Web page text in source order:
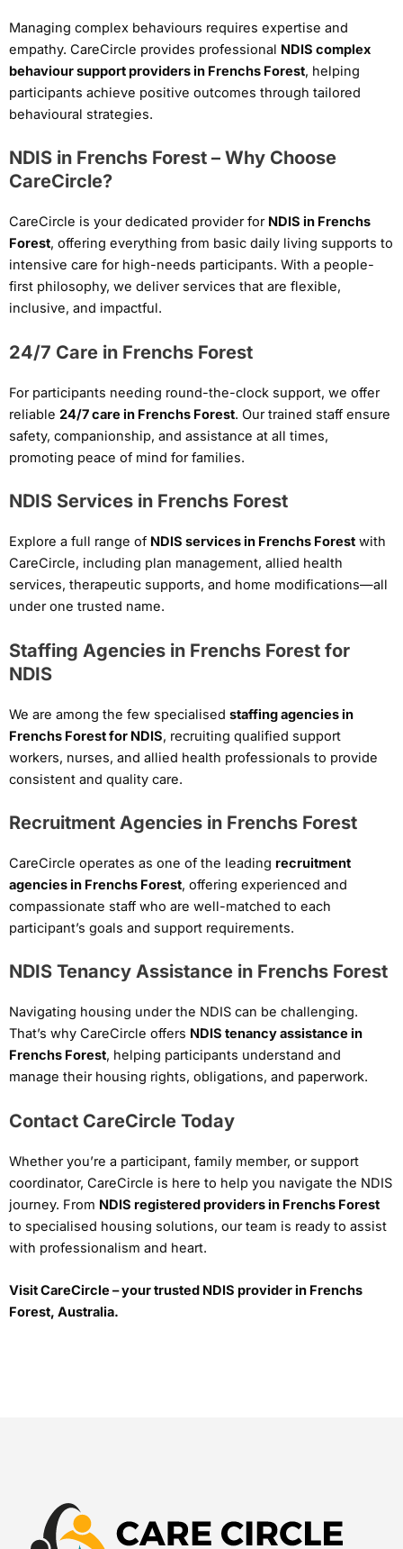
Managing complex behaviours requires expertise and
empathy. CareCircle provides professional NDIS complex
behaviour support providers in Frenchs Forest, helping
participants achieve positive outcomes through tailored
behavioural strategies.
NDIS in Frenchs Forest – Why Choose
CareCircle?
CareCircle is your dedicated provider for NDIS in Frenchs
Forest, offering everything from basic daily living supports to
intensive care for high-needs participants. With a people-
first philosophy, we deliver services that are flexible,
inclusive, and impactful.
24/7 Care in Frenchs Forest
For participants needing round-the-clock support, we offer
reliable 24/7 care in Frenchs Forest. Our trained staff ensure
safety, companionship, and assistance at all times,
promoting peace of mind for families.
NDIS Services in Frenchs Forest
Explore a full range of NDIS services in Frenchs Forest with
CareCircle, including plan management, allied health
services, therapeutic supports, and home modifications—all
under one trusted name.
Staffing Agencies in Frenchs Forest for
NDIS
We are among the few specialised staffing agencies in
Frenchs Forest for NDIS, recruiting qualified support
workers, nurses, and allied health professionals to provide
consistent and quality care.
Recruitment Agencies in Frenchs Forest
CareCircle operates as one of the leading recruitment
agencies in Frenchs Forest, offering experienced and
compassionate staff who are well-matched to each
participant’s goals and support requirements.
NDIS Tenancy Assistance in Frenchs Forest
Navigating housing under the NDIS can be challenging.
That’s why CareCircle offers NDIS tenancy assistance in
Frenchs Forest, helping participants understand and
manage their housing rights, obligations, and paperwork.
Contact CareCircle Today
Whether you’re a participant, family member, or support
coordinator, CareCircle is here to help you navigate the NDIS
journey. From NDIS registered providers in Frenchs Forest
to specialised housing solutions, our team is ready to assist
with professionalism and heart.
Visit CareCircle – your trusted NDIS provider in Frenchs
Forest, Australia.